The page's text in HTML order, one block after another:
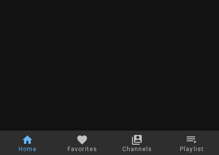
Home Favorites Channels Playlist